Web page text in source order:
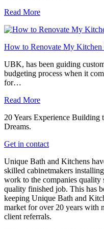
Read More
How to Renovate My Kitchen
UBK, has been guiding
budgeting process when it
for…
Read More
20 Years Experience Building
Dreams.
Get in contact
Unique Bath and Kitchens
skilled cabinetmakers
work to the companies quality
quality finished job. This has
keeping Unique Bath and
market for over 20 years with
client referrals.